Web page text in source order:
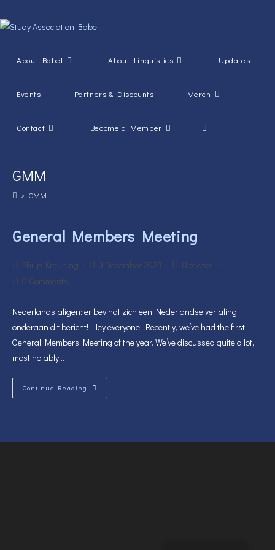
to
About Babel About Linguistics Updates
Events Partners & Discounts Merch
Contact Become a Member Toggle
GMM
> GMM
General Members Meeting
Post
author:
Philip Kreuning
Post3 December 2023
PostUpdates
Post0 Comments
Nederlandstaligen: er bevindt zich een Nederlandse vertaling
onderaan dit bericht! Hey everyone! Recently, we’ve had the first
General Members Meeting of the year. We’ve discussed quite a lot,
most notably…
Continue Reading General
Members